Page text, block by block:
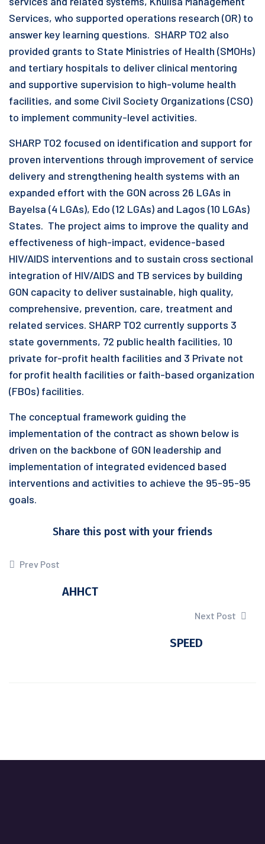
Services, who supported operations research (OR) to
answer key learning questions. SHARP TO2 also
provided grants to State Ministries of Health (SMOHs)
and tertiary hospitals to deliver clinical mentoring
and supportive supervision to high-volume health
facilities, and some Civil Society Organizations (CSO)
to implement community-level activities.
SHARP TO2 focused on identification and support for
proven interventions through improvement of service
delivery and strengthening health systems with an
expanded effort with the GON across 26 LGAs in
Bayelsa (4 LGAs), Edo (12 LGAs) and Lagos (10 LGAs)
States. The project aims to improve the quality and
effectiveness of high-impact, evidence-based
HIV/AIDS interventions and to sustain cross sectional
integration of HIV/AIDS and TB services by building
GON capacity to deliver sustainable, high quality,
comprehensive, prevention, care, treatment and
related services. SHARP TO2 currently supports 3
state governments, 72 public health facilities, 10
private for-profit health facilities and 3 Private not
for profit health facilities or faith-based organization
(FBOs) facilities.
The conceptual framework guiding the
implementation of the contract as shown below is
driven on the backbone of GON leadership and
implementation of integrated evidenced based
interventions and activities to achieve the 95-95-95
goals.
Share this post with your friends
Prev Post
AHHCT
Next Post
SPEED